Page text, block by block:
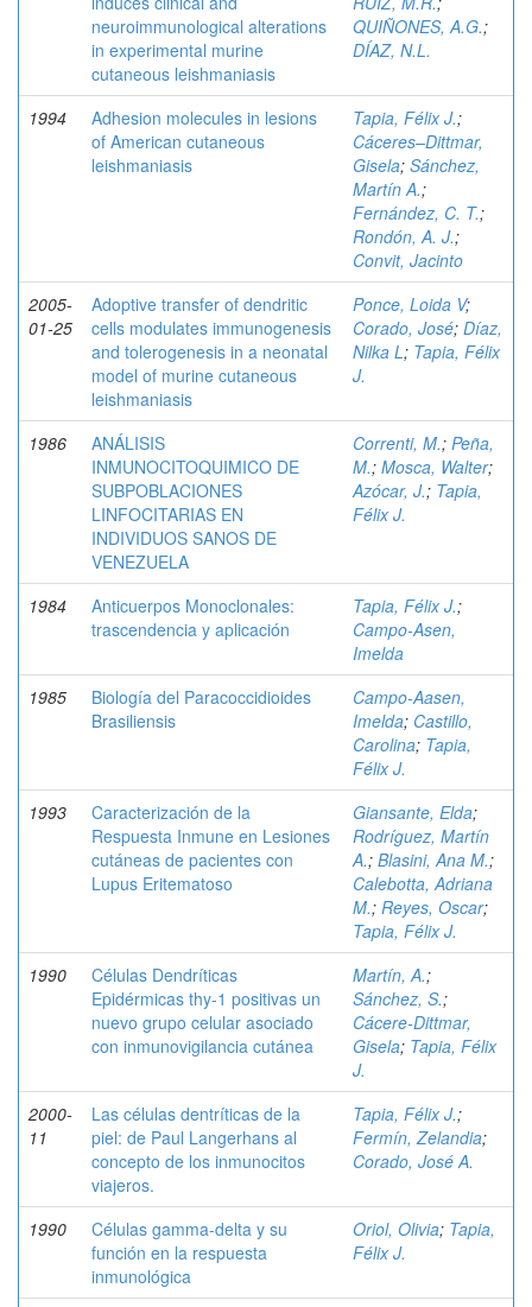
neuroimmunological alterations
in experimental murine
cutaneous leishmaniasis
QUIÑONES, A.G.;
DÍAZ, N.L.
1994
Adhesion molecules in lesions
of American cutaneous
leishmaniasis
Tapia, Félix J.;
Cáceres–Dittmar,
Gisela; Sánchez,
Martín A.;
Fernández, C. T.;
Rondón, A. J.;
Convit, Jacinto
2005-
01-25
Adoptive transfer of dendritic
cells modulates immunogenesis
and tolerogenesis in a neonatal
model of murine cutaneous
leishmaniasis
Ponce, Loida V;
Corado, José; Díaz,
Nilka L; Tapia, Félix
J.
1986
ANÁLISIS
INMUNOCITOQUIMICO DE
SUBPOBLACIONES
LINFOCITARIAS EN
INDIVIDUOS SANOS DE
VENEZUELA
Correnti, M.; Peña,
M.; Mosca, Walter;
Azócar, J.; Tapia,
Félix J.
1984
Anticuerpos Monoclonales:
trascendencia y aplicación
Tapia, Félix J.;
Campo-Asen,
Imelda
1985
Biología del Paracoccidioides
Brasiliensis
Campo-Aasen,
Imelda; Castillo,
Carolina; Tapia,
Félix J.
1993
Caracterización de la
Respuesta Inmune en Lesiones
cutáneas de pacientes con
Lupus Eritematoso
Giansante, Elda;
Rodríguez, Martín
A.; Blasini, Ana M.;
Calebotta, Adriana
M.; Reyes, Oscar;
Tapia, Félix J.
1990
Células Dendríticas
Epidérmicas thy-1 positivas un
nuevo grupo celular asociado
con inmunovigilancia cutánea
Martín, A.;
Sánchez, S.;
Cácere-Dittmar,
Gisela; Tapia, Félix
J.
2000-
11
Las células dentríticas de la
piel: de Paul Langerhans al
concepto de los inmunocitos
viajeros.
Tapia, Félix J.;
Fermín, Zelandia;
Corado, José A.
1990
Células gamma-delta y su
función en la respuesta
inmunológica
Oriol, Olivia; Tapia,
Félix J.